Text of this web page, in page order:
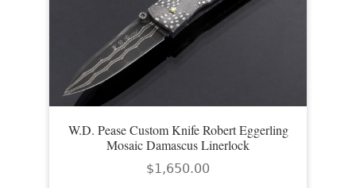
KNIFE MAKERS
AMERICAN BLADESMITH SOCIETY MASTERSMITH
W.D. Pease Custom Knife Robert Eggerling
Mosaic Damascus Linerlock
$1,650.00